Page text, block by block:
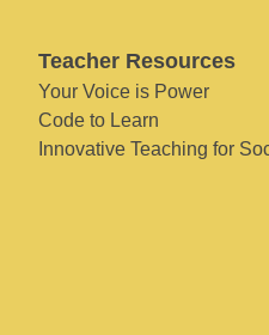
Teacher Resources
Your Voice is Power
Code to Learn
Innovative Teaching for